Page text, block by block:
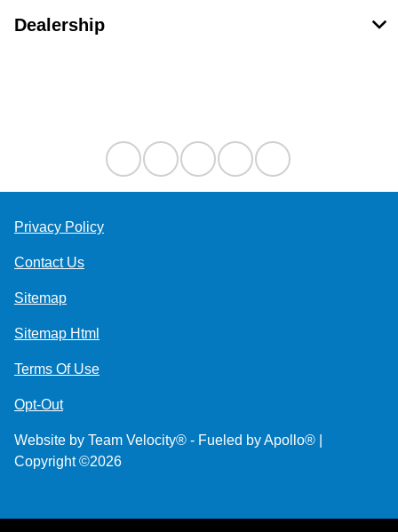
Dealership
Privacy Policy
Contact Us
Sitemap
Sitemap Html
Terms Of Use
Opt-Out
Website by Team Velocity® - Fueled by Apollo® |
Copyright ©2026